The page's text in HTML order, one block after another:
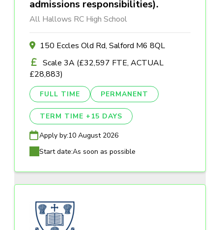
admissions responsibilities).
All Hallows RC High School
150 Eccles Old Rd, Salford M6 8QL
Scale 3A (£32,597 FTE, ACTUAL
£28,883)
FULL TIME PERMANENT
TERM TIME +15 DAYS
Apply by:10 August 2026
Start date:As soon as possible